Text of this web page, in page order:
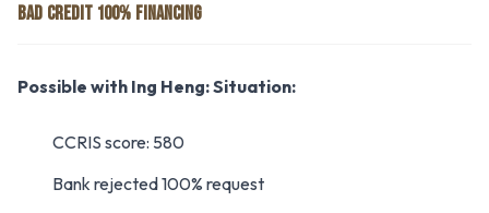
BAD CREDIT 100% FINANCING
Possible with Ing Heng:Situation:
CCRIS score: 580
Bank rejected 100% request